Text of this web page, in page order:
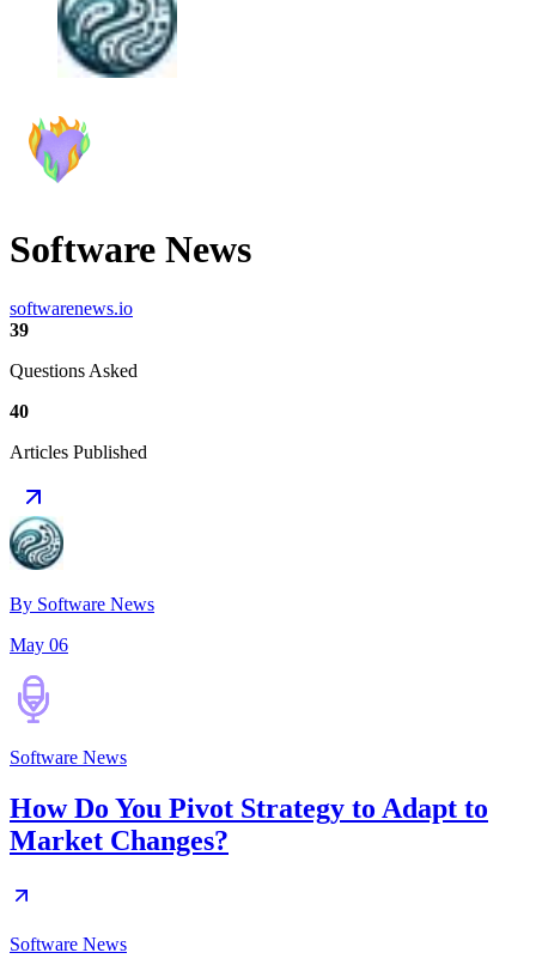
Software News
softwarenews.io
39
Questions Asked
40
Articles Published
By Software News
May 06
Software News
How Do You Pivot Strategy to Adapt to
Market Changes?
Software News